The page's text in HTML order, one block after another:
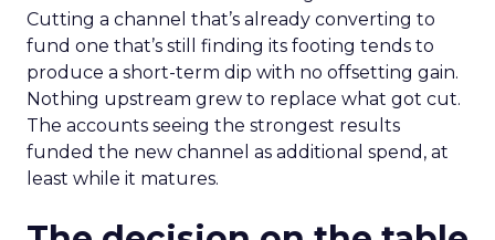
Cutting a channel that’s already converting to
fund one that’s still finding its footing tends to
produce a short-term dip with no offsetting gain.
Nothing upstream grew to replace what got cut.
The accounts seeing the strongest results
funded the new channel as additional spend, at
least while it matures.